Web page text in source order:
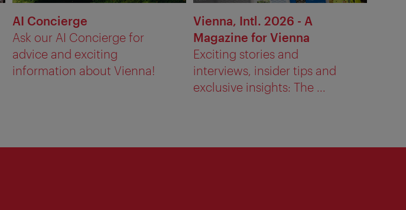
AI Concierge
Ask our AI Concierge for
advice and exciting
information about Vienna!
Vienna, Intl. 2026 - A
Magazine for Vienna
Exciting stories and
interviews, insider tips and
exclusive insights: The ...